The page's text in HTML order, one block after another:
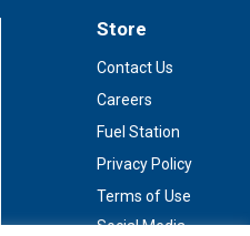
Store
Contact Us
Careers
Fuel Station
Privacy Policy
Terms of Use
Social Media